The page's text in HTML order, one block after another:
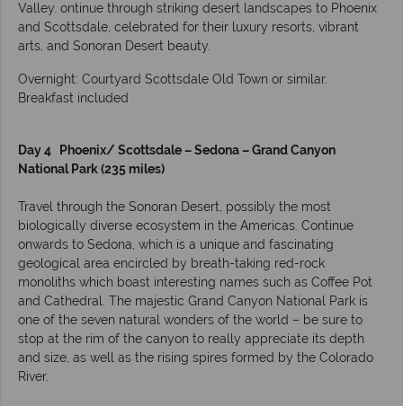
Valley. ontinue through striking desert landscapes to Phoenix
and Scottsdale, celebrated for their luxury resorts, vibrant
arts, and Sonoran Desert beauty.
Overnight: Courtyard Scottsdale Old Town or similar.
Breakfast included
Day 4 Phoenix/ Scottsdale – Sedona – Grand Canyon
National Park (235 miles)
Travel through the Sonoran Desert, possibly the most
biologically diverse ecosystem in the Americas. Continue
onwards to Sedona, which is a unique and fascinating
geological area encircled by breath-taking red-rock
monoliths which boast interesting names such as Coffee Pot
and Cathedral. The majestic Grand Canyon National Park is
one of the seven natural wonders of the world – be sure to
stop at the rim of the canyon to really appreciate its depth
and size, as well as the rising spires formed by the Colorado
River.